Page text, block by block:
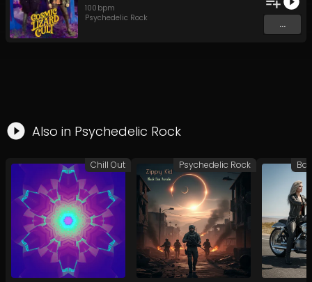
100 bpm
Psychedelic Rock
...
Also in Psychedelic Rock
Chill Out Psychedelic Rock